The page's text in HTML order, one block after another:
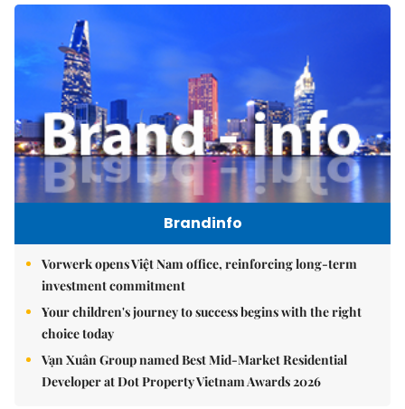
Brandinfo
Vorwerk opens Việt Nam office, reinforcing long-term
investment commitment
Your children's journey to success begins with the right
choice today
Vạn Xuân Group named Best Mid-Market Residential
Developer at Dot Property Vietnam Awards 2026